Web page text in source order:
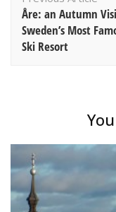
Åre: an Autumn
Sweden’s Most
Ski Resort